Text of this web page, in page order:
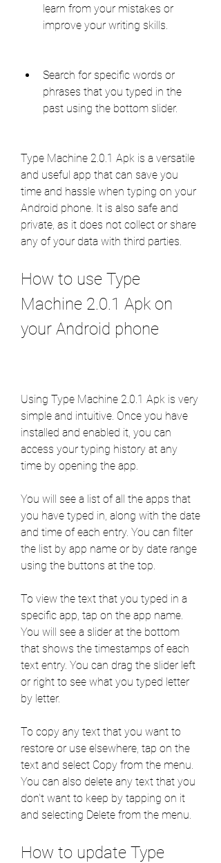
learn from your mistakes or
improve your writing skills.
Search for specific words or
phrases that you typed in the
past using the bottom slider.
Type Machine 2.0.1 Apk is a versatile
and useful app that can save you
time and hassle when typing on your
Android phone. It is also safe and
private, as it does not collect or share
any of your data with third parties.
How to use Type
Machine 2.0.1 Apk on
your Android phone
Using Type Machine 2.0.1 Apk is very
simple and intuitive. Once you have
installed and enabled it, you can
access your typing history at any
time by opening the app.
You will see a list of all the apps that
you have typed in, along with the date
and time of each entry. You can filter
the list by app name or by date range
using the buttons at the top.
To view the text that you typed in a
specific app, tap on the app name.
You will see a slider at the bottom
that shows the timestamps of each
text entry. You can drag the slider left
or right to see what you typed letter
by letter.
To copy any text that you want to
restore or use elsewhere, tap on the
text and select Copy from the menu.
You can also delete any text that you
don't want to keep by tapping on it
and selecting Delete from the menu.
How to update Type